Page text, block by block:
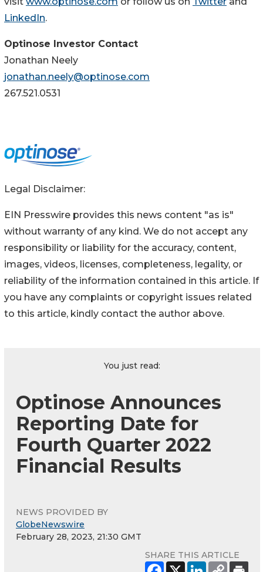
LinkedIn.
Optinose Investor Contact
Jonathan Neely
jonathan.neely@optinose.com
267.521.0531
Legal Disclaimer:
EIN Presswire provides this news content "as is"
without warranty of any kind. We do not accept any
responsibility or liability for the accuracy, content,
images, videos, licenses, completeness, legality, or
reliability of the information contained in this article. If
you have any complaints or copyright issues related
to this article, kindly contact the author above.
You just read:
Optinose Announces
Reporting Date for
Fourth Quarter 2022
Financial Results
NEWS PROVIDED BY
GlobeNewswire
February 28, 2023, 21:30 GMT
SHARE THIS ARTICLE